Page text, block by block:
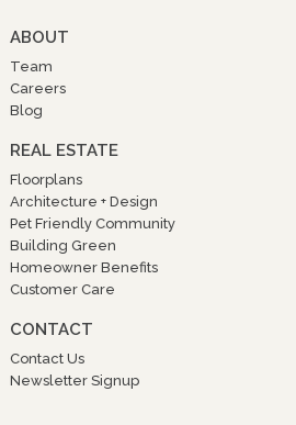
ABOUT
Team
Careers
Blog
REAL ESTATE
Floorplans
Architecture + Design
Pet Friendly Community
Building Green
Homeowner Benefits
Customer Care
CONTACT
Contact Us
Newsletter Signup